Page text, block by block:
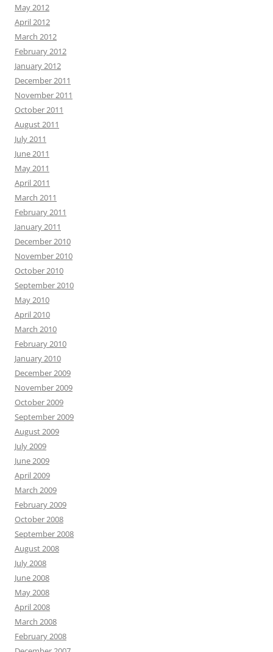
May 2012
April 2012
March 2012
February 2012
January 2012
December 2011
November 2011
October 2011
August 2011
July 2011
June 2011
May 2011
April 2011
March 2011
February 2011
January 2011
December 2010
November 2010
October 2010
September 2010
May 2010
April 2010
March 2010
February 2010
January 2010
December 2009
November 2009
October 2009
September 2009
August 2009
July 2009
June 2009
April 2009
March 2009
February 2009
October 2008
September 2008
August 2008
July 2008
June 2008
May 2008
April 2008
March 2008
February 2008